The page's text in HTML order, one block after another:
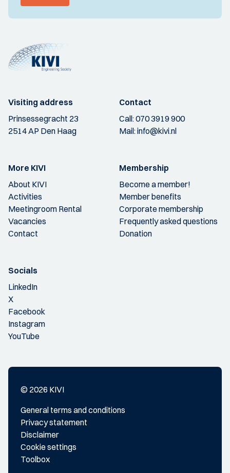
Visiting address
Prinsessegracht 23
2514 AP Den Haag
Contact
Call:070 3919 900
Mail:info@kivi.nl
More KIVI
About KIVI
Activities
Meetingroom Rental
Vacancies
Contact
Membership
Become a member!
Member benefits
Corporate membership
Frequently asked questions
Donation
Socials
LinkedIn
X
Facebook
Instagram
YouTube
© 2026 KIVI
General terms and conditions
Privacy statement
Disclaimer
Cookie settings
Toolbox